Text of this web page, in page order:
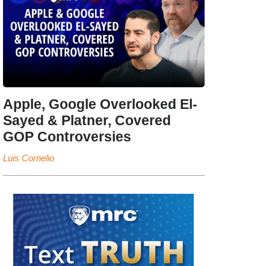
Apple, Google Overlooked El-
Sayed & Platner, Covered
GOP Controversies
Luis Cornelio